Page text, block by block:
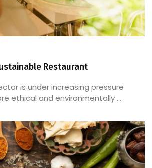
Restaurant
is under increasing pressure
ethical and environmentally ...